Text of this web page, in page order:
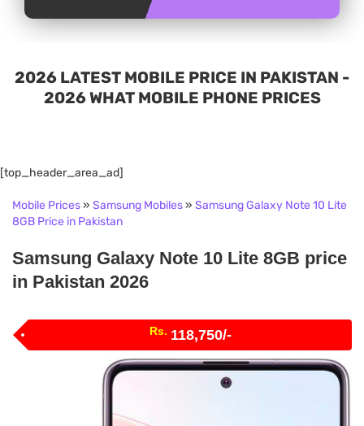
2026 LATEST MOBILE PRICE IN PAKISTAN -
2026 WHAT MOBILE PHONE PRICES
[top_header_area_ad]
Mobile Prices» Samsung Mobiles» Samsung Galaxy Note 10 Lite
8GB Price in Pakistan
Samsung Galaxy Note 10 Lite 8GB price
in Pakistan 2026
Rs. 118,750/-